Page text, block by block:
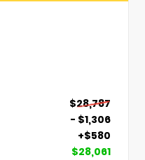
$28,787
- $1,306
+$580
$28,061